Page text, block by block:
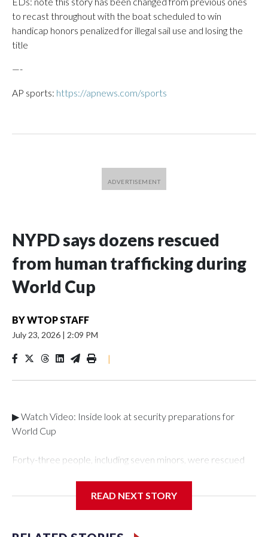
to recast throughout with the boat scheduled to win
handicap honors penalized for illegal sail use and losing the
title
—-
AP sports: https://apnews.com/sports
NYPD says dozens rescued
from human trafficking during
World Cup
BYWTOP STAFF
July 23, 2026 | 2:09 PM
|
▶ Watch Video: Inside look at security preparations for
World Cup
Forty-three people, including seven minors, were rescued
Department's Special Victims Unit.The rescue operations
specialized NYPD detectives who arrested 89
READ NEXT STORY